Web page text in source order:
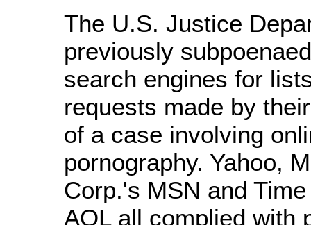
The U.S. Justice
previously
search engines for
requests made by
of a case involving
pornography. Yahoo,
Corp.'s MSN and
AOL all complied with